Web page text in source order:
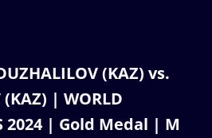
(KAZ) vs.
| WORLD
2024 | Gold Medal | M